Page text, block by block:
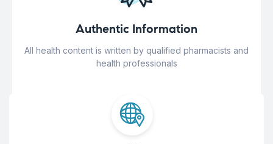
Authentic Information
All health content is written by qualified pharmacists and
health professionals